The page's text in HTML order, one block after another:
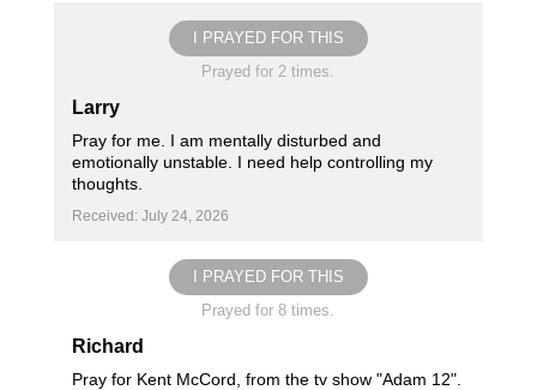
I PRAYED FOR THIS
Prayed for 2 times.
Larry
Pray for me. I am mentally disturbed and
emotionally unstable. I need help controlling my
thoughts.
Received: July 24, 2026
I PRAYED FOR THIS
Prayed for 8 times.
Richard
Pray for Kent McCord, from the tv show "Adam 12".